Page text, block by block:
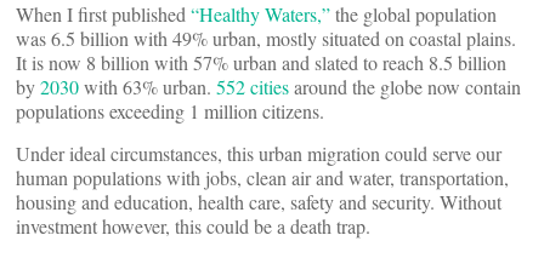
When I first published “Healthy Waters,”the global population
was 6.5 billion with 49% urban, mostly situated on coastal plains.
It is now 8 billion with 57% urban and slated to reach 8.5 billion
by2030with 63% urban. 552 citiesaround the globe now contain
populations exceeding 1 million citizens.
Under ideal circumstances, this urban migration could serve our
human populations with jobs, clean air and water, transportation,
housing and education, health care, safety and security. Without
investment however, this could be a death trap.